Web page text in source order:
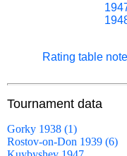
Rating table
Tournament data
Gorky 1938 (1)
Rostov-on-Don 1939 (6)